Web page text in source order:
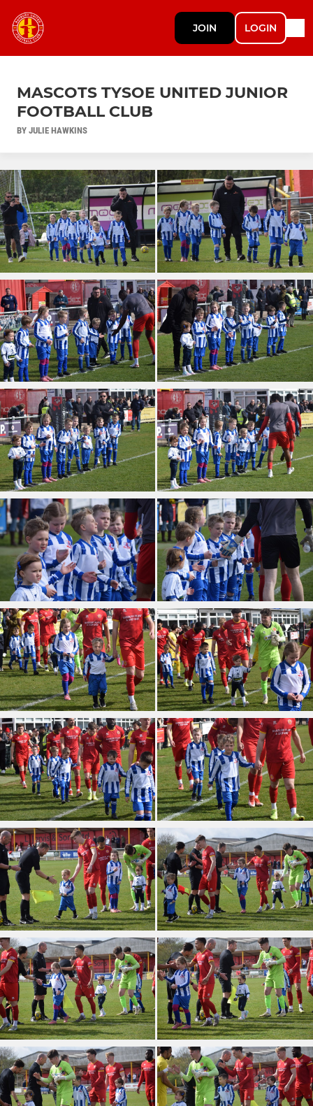
JOIN LOGIN
MASCOTS TYSOE UNITED JUNIOR
FOOTBALL CLUB
BY JULIE HAWKINS